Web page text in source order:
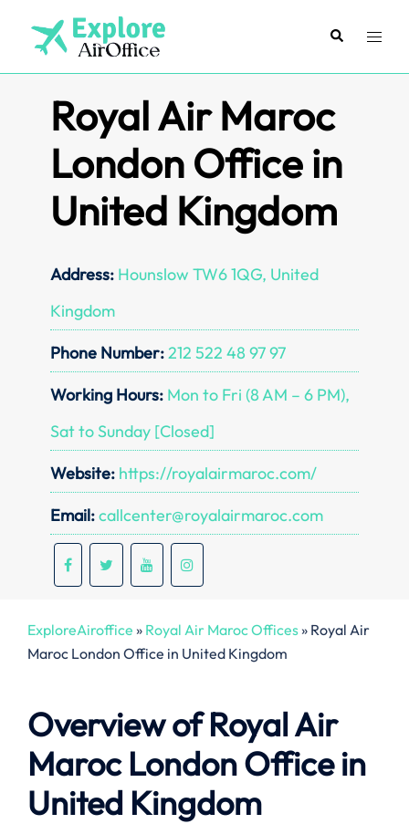
content
SearchToggle
Royal Air Maroc
London Office in
United Kingdom
Address: Hounslow TW6 1QG, United
Kingdom
Phone Number:212 522 48 97 97
Working Hours: Mon to Fri (8 AM – 6 PM),
Sat to Sunday [Closed]
Website: https://royalairmaroc.com/
Email:callcenter@royalairmaroc.com
ExploreAiroffice » Royal Air Maroc Offices» Royal Air
Maroc London Office in United Kingdom
Overview of Royal Air
Maroc LondonOffice in
United Kingdom